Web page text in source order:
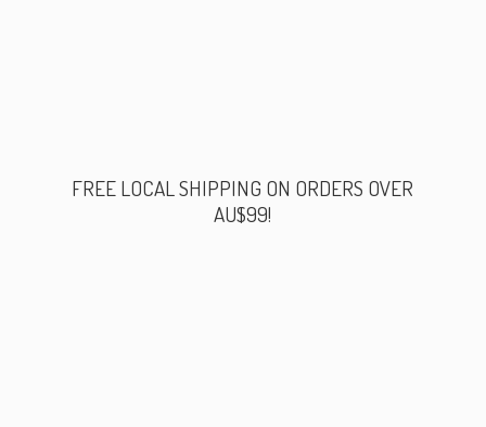
FREE LOCAL SHIPPING ON ORDERS OVER
AU$99!